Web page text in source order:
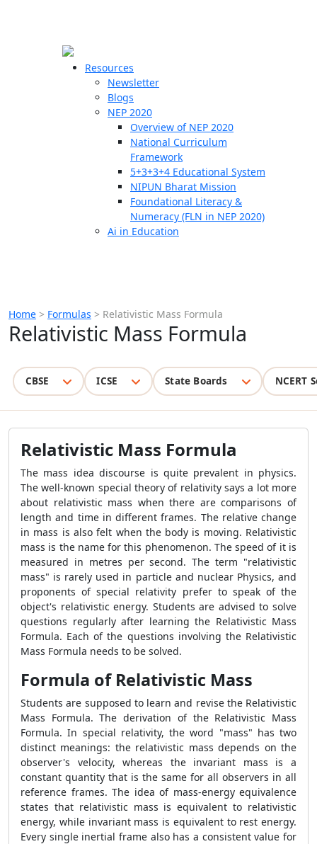
Resources
Newsletter
Blogs
NEP 2020
Overview of NEP 2020
National Curriculum
Framework
5+3+3+4 Educational System
NIPUN Bharat Mission
Foundational Literacy &
Numeracy (FLN in NEP 2020)
Ai in Education
Home > Formulas > Relativistic Mass Formula
Relativistic Mass Formula
CBSE ICSE State Boards NCERT
Relativistic Mass Formula
The mass idea discourse is quite prevalent in physics.
The well-known special theory of relativity says a lot more
about relativistic mass when there are comparisons of
length and time in different frames. The relative change
in mass is also felt when the body is moving. Relativistic
mass is the name for this phenomenon. The speed of it is
measured in metres per second. The term "relativistic
mass" is rarely used in particle and nuclear Physics, and
proponents of special relativity prefer to speak of the
object's relativistic energy. Students are advised to solve
questions regularly after learning the Relativistic Mass
Formula. Each of the questions involving the Relativistic
Mass Formula needs to be solved.
Formula of Relativistic Mass
Students are supposed to learn and revise the Relativistic
Mass Formula. The derivation of the Relativistic Mass
Formula. In special relativity, the word "mass" has two
distinct meanings: the relativistic mass depends on the
observer's velocity, whereas the invariant mass is a
constant quantity that is the same for all observers in all
reference frames. The idea of mass-energy equivalence
states that relativistic mass is equivalent to relativistic
energy, while invariant mass is equivalent to rest energy.
Every single inertial frame also has a consistent value for